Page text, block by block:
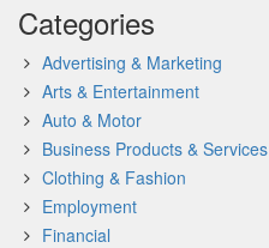
Categories
Advertising & Marketing
Arts & Entertainment
Auto & Motor
Business Products & Services
Clothing & Fashion
Employment
Financial